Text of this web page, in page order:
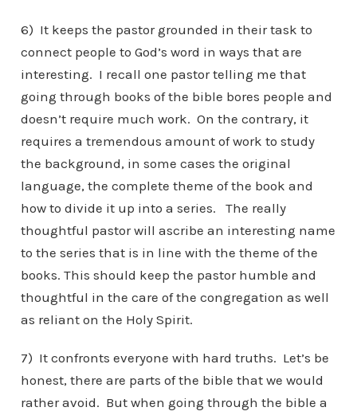
6) It keeps the pastor grounded in their task to
connect people to God’s word in ways that are
interesting. I recall one pastor telling me that
going through books of the bible bores people and
doesn’t require much work. On the contrary, it
requires a tremendous amount of work to study
the background, in some cases the original
language, the complete theme of the book and
how to divide it up into a series. The really
thoughtful pastor will ascribe an interesting name
to the series that is in line with the theme of the
books. This should keep the pastor humble and
thoughtful in the care of the congregation as well
as reliant on the Holy Spirit.
7) It confronts everyone with hard truths. Let’s be
honest, there are parts of the bible that we would
rather avoid. But when going through the bible a